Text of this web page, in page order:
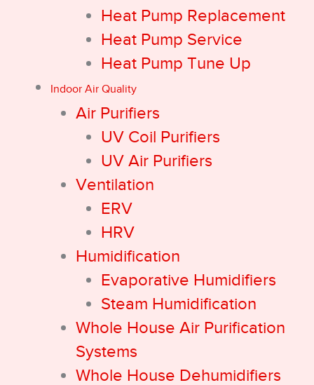
Heat Pump Replacement
Heat Pump Service
Heat Pump Tune Up
Indoor Air Quality
Air Purifiers
UV Coil Purifiers
UV Air Purifiers
Ventilation
ERV
HRV
Humidification
Evaporative Humidifiers
Steam Humidification
Whole House Air Purification
Systems
Whole House Dehumidifiers